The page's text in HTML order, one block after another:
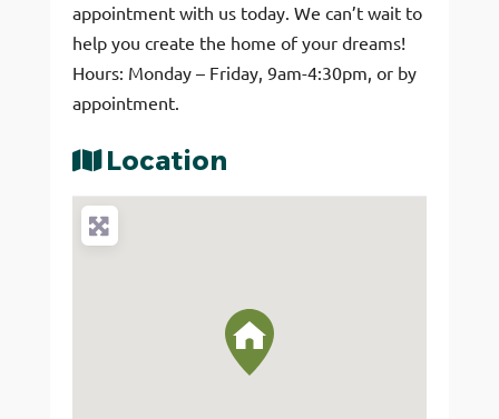
appointment with us today. We can’t wait to
help you create the home of your dreams!
Hours: Monday – Friday, 9am-4:30pm, or by
appointment.
Location